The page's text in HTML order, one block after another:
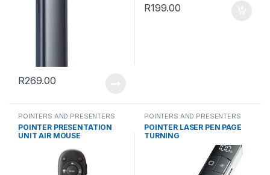
R269.00
R199.00
POINTERS AND PRESENTERS
POINTER PRESENTATION
UNIT AIR MOUSE
POINTERS AND PRESENTERS
POINTER LASER PEN PAGE
TURNING